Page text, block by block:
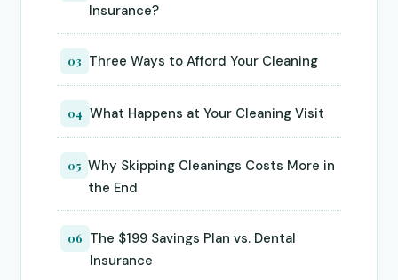
Insurance?
03 Three Ways to Afford Your Cleaning
04 What Happens at Your Cleaning Visit
05 Why Skipping Cleanings Costs More in
the End
06 The $199 Savings Plan vs. Dental
Insurance